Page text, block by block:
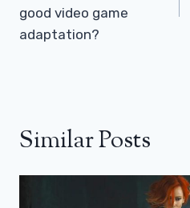
good video game
adaptation?
Similar Posts